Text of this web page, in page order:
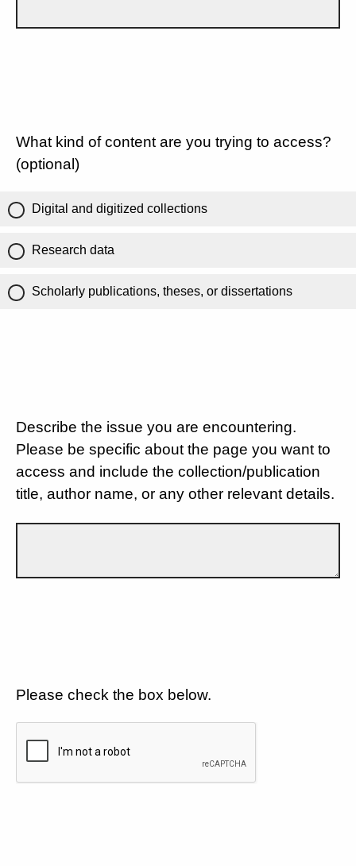
What kind of content are you trying to access?
(optional)
Digital and digitized collections
Research data
Scholarly publications, theses, or dissertations
Describe the issue you are encountering.
Please be specific about the page you want to
access and include the collection/publication
title, author name, or any other relevant details.
Please check the box below.